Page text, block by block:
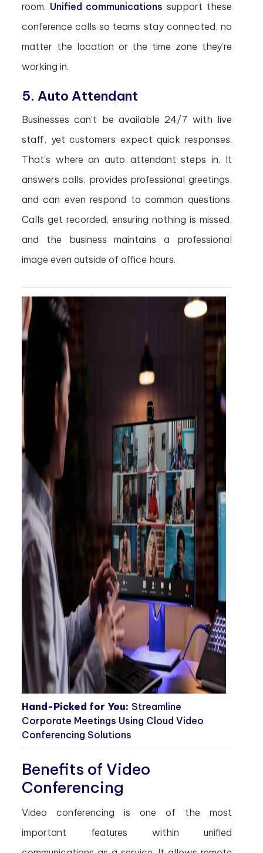
room. Unified communications support these
conference calls so teams stay connected, no
matter the location or the time zone they’re
working in.
5. Auto Attendant
Businesses can’t be available 24/7 with live
staff, yet customers expect quick responses.
That’s where an auto attendant steps in. It
answers calls, provides professional greetings,
and can even respond to common questions.
Calls get recorded, ensuring nothing is missed,
and the business maintains a professional
image even outside of office hours.
Hand-Picked for You: Streamline
Corporate Meetings Using Cloud Video
Conferencing Solutions
Benefits of Video
Conferencing
Video conferencing is one of the most
important features within unified